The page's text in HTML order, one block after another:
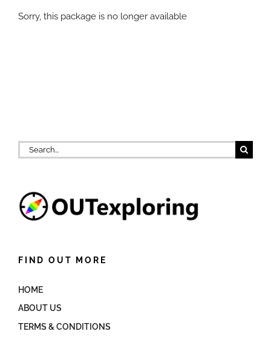
Sorry, this package is no longer available
Search
for:
FIND OUT MORE
HOME
ABOUT US
TERMS & CONDITIONS